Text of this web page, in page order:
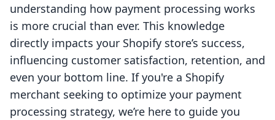
understanding how payment processing works
is more crucial than ever. This knowledge
directly impacts your Shopify store’s success,
influencing customer satisfaction, retention, and
even your bottom line. If you're a Shopify
merchant seeking to optimize your payment
processing strategy, we’re here to guide you